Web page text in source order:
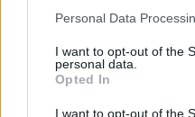
Please note that this
not limited to your visit or
grant or deny consent to
use your data for below
consent section.
Personal Data
I want to opt-out of the
personal data.
Opted In
I want to opt-out of the
Εξιχνιάστηκαν κλοπές
Θεσσαλονίκη -Τέσσερις
Σχηματίστηκαν
φθορά ξένης ιδιοκτησίας